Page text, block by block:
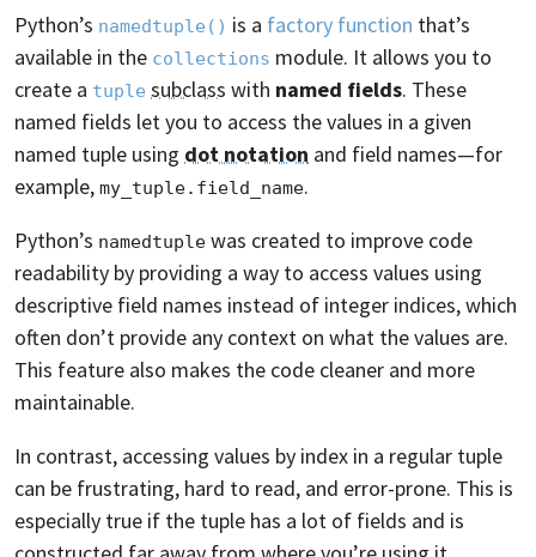
Python’s namedtuple() is a factory function that’s
available in the collections module. It allows you to
create a tuple subclass with named fields. These
named fields let you to access the values in a given
named tuple using dot notation and field names—for
example, my_tuple.field_name.
Python’s namedtuple was created to improve code
readability by providing a way to access values using
descriptive field names instead of integer indices, which
often don’t provide any context on what the values are.
This feature also makes the code cleaner and more
maintainable.
In contrast, accessing values by index in a regular tuple
can be frustrating, hard to read, and error-prone. This is
especially true if the tuple has a lot of fields and is